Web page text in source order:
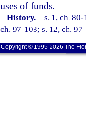
uses of funds.
History.—s. 1, ch.
ch. 97-103; s. 12, ch.
Copyright © 1995-2026 The